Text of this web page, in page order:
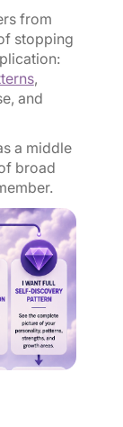
from
stopping
,
and
a middle
broad